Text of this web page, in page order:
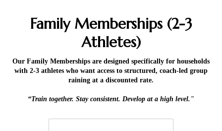
Family Memberships (2-3
Athletes)
Our Family Memberships are designed specifically for households
with 2-3 athletes who want access to structured, coach-led group
raining at a discounted rate.
“Train together. Stay consistent. Develop at a high level."